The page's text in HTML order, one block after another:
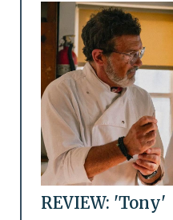
REVIEW: 'Tony'